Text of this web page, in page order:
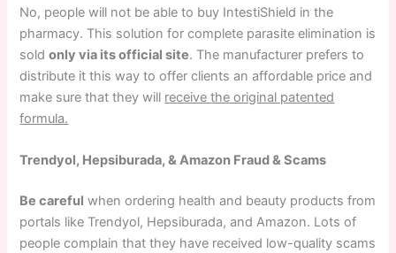
No, people will not be able to buy IntestiShield in the
pharmacy. This solution for complete parasite elimination is
soldonly via its official site. The manufacturer prefers to
distribute it this way to offer clients an affordable price and
make sure that they will receive the original patented
formula.
Trendyol, Hepsiburada, & Amazon Fraud & Scams
Be careful when ordering health and beauty products from
portals like Trendyol, Hepsiburada, and Amazon. Lots of
people complain that they have received low-quality scams